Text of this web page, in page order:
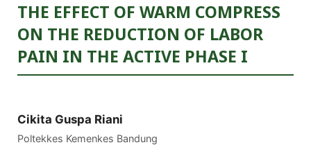
THE EFFECT OF WARM COMPRESS
ON THE REDUCTION OF LABOR
PAIN IN THE ACTIVE PHASE I
Cikita Guspa Riani
Poltekkes Kemenkes Bandung